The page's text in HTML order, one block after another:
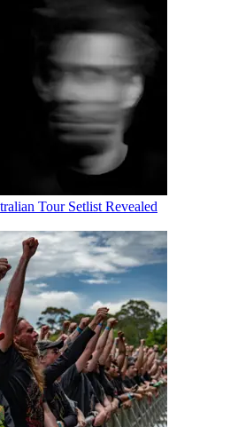
Tour Setlist Revealed